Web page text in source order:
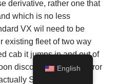
derivative, rather one that
which is no less
VX wil need to be
existing fleet of two way
cab it jumps in and out of
discovers the true horror
Spore, a living
English